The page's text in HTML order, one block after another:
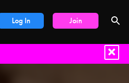
Log In Join